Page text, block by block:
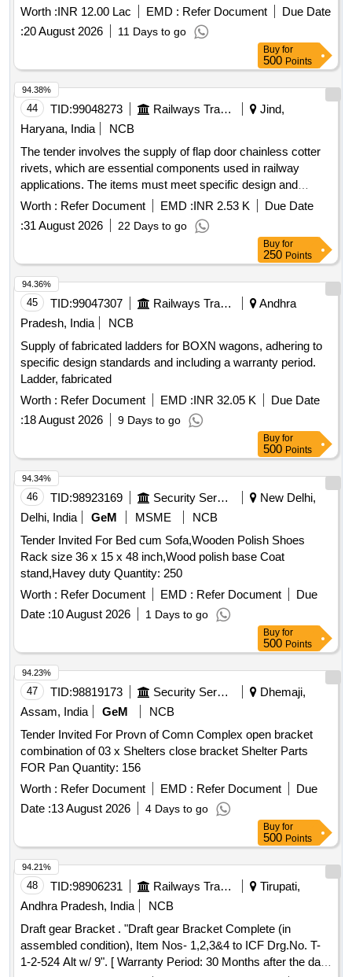
21
Worth :INR 12.00 Lac EMD : Refer Document
Due Date
:20 August 2026 11 Days to go
Buy for
500 Points
44 TID:99048273 Railways Transport Services
Jind,
Haryana, India
NCB
The tender involves the supply of flap door chainless cotter
rivets, which are essential components used in railway
applications. The items must meet specific design and
quality standards as outlined in the provided drawings. Flap
Door Chainless Cotter Rivet
Worth : Refer Document EMD :INR 2.53 K
Due Date
:31 August 2026 22 Days to go
94.38%
Buy for
250 Points
45 TID:99047307 Railways Transport Services
Andhra
Pradesh, India
NCB
Supply of fabricated ladders for BOXN wagons, adhering to
specific design standards and including a warranty period.
Ladder, fabricated
Worth : Refer Document EMD :INR 32.05 K
Due Date
:18 August 2026 9 Days to go
94.36%
Buy for
500 Points
46 TID:98923169 Security Services
New Delhi,
Delhi, India
GeM MSME
NCB
Tender Invited For Bed cum Sofa,Wooden Polish Shoes
Rack size 36 x 15 x 48 inch,Wood polish base Coat
stand,Havey duty Quantity: 250
Worth : Refer Document EMD : Refer Document
Due
Date :10 August 2026 1 Days to go
94.34%
Buy for
500 Points
47 TID:98819173 Security Services
Dhemaji,
Assam, India
GeM
NCB
Tender Invited For Provn of Comn Complex open bracket
combination of 03 x Shelters close bracket Shelter Parts
FOR Pan Quantity: 156
Worth : Refer Document EMD : Refer Document
Due
Date :13 August 2026 4 Days to go
94.23%
Buy for
500 Points
48 TID:98906231 Railways Transport Services
Tirupati,
Andhra Pradesh, India
NCB
Draft gear Bracket . "Draft gear Bracket Complete (in
assembled condition), Item Nos- 1,2,3&4 to ICF Drg.No. T-
1-2-524 Alt w/ 9". [ Warranty Period: 30 Months after the date
94.21%